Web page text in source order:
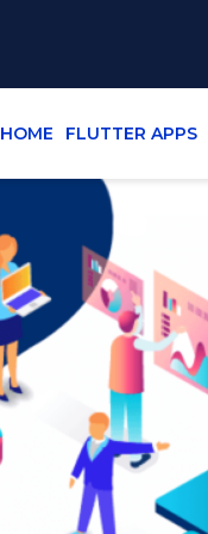
HOME FLUTTER APPS